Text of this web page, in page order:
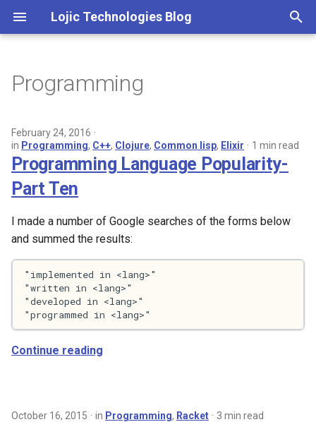
Lojic Technologies Blog
t
o
s
t
s
e
2025
2024
2023
2022
2021
2020
2018
Programming
February 24, 2016
in Programming, C++, Clojure, Common lisp, Elixir 1 min read
Programming Language Popularity-
Part Ten
I made a number of Google searches of the forms below
and summed the results:
Continue reading
October 16, 2015 in Programming, Racket 3 min read